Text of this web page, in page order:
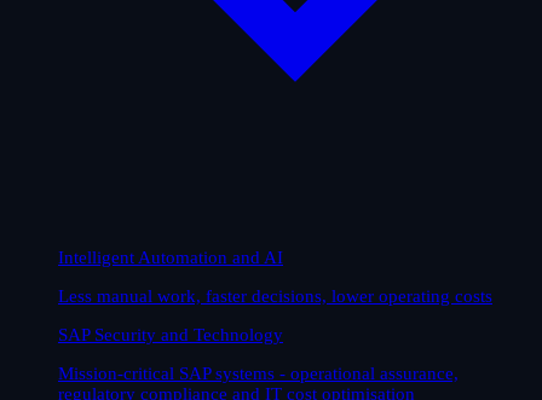
Intelligent Automation and AI
Less manual work, faster decisions, lower operating costs
SAP Security and Technology
Mission-critical SAP systems - operational assurance,
regulatory compliance and IT cost optimisation